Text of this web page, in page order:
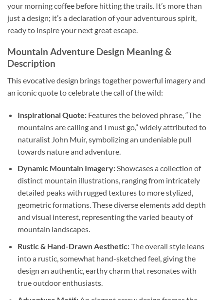
your morning coffee before hitting the trails. It’s more than
just a design; it’s a declaration of your adventurous spirit,
ready to inspire your next great escape.
Mountain Adventure Design Meaning &
Description
This evocative design brings together powerful imagery and
an iconic quote to celebrate the call of the wild:
Inspirational Quote:Features the beloved phrase, “The
mountains are calling and I must go,” widely attributed to
naturalist John Muir, symbolizing an undeniable pull
towards nature and adventure.
Dynamic Mountain Imagery:Showcases a collection of
distinct mountain illustrations, ranging from intricately
detailed peaks with rugged textures to more stylized,
geometric formations. These diverse elements add depth
and visual interest, representing the varied beauty of
mountain landscapes.
Rustic & Hand-Drawn Aesthetic:The overall style leans
into a rustic, somewhat hand-sketched feel, giving the
design an authentic, earthy charm that resonates with
true outdoor enthusiasts.